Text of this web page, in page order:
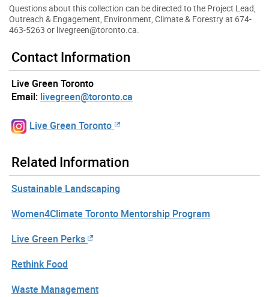
Questions about this collection can be directed to the Project Lead,
Outreach & Engagement, Environment, Climate & Forestry at 674-
463-5263 or livegreen@toronto.ca.
Contact Information
Live Green Toronto
Email: livegreen@toronto.ca
Live Green Toronto
Related Information
Sustainable Landscaping
Women4Climate Toronto Mentorship Program
Live Green Perks
Rethink Food
Waste Management